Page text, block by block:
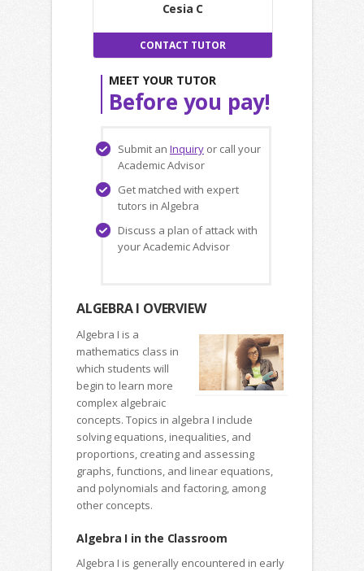
Cesia C
CONTACT TUTOR
MEET YOUR TUTOR
Before you pay!
Submit an Inquiry or call your
Academic Advisor
Get matched with expert
tutors in Algebra
Discuss a plan of attack with
your Academic Advisor
ALGEBRA I OVERVIEW
Algebra I is a
mathematics class in
which students will
begin to learn more
complex algebraic
concepts. Topics in algebra I include
solving equations, inequalities, and
proportions, creating and assessing
graphs, functions, and linear equations,
and polynomials and factoring, among
other concepts.
Algebra I in the Classroom
Algebra I is generally encountered in early